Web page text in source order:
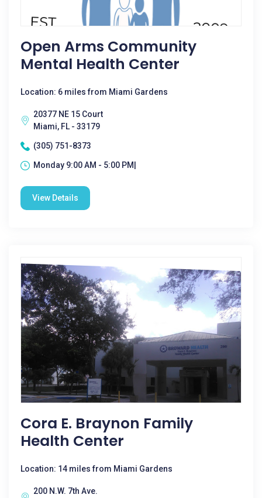
Open Arms Community
Mental Health Center
Location: 6 miles from Miami Gardens
20377 NE 15 Court
Miami, FL - 33179
(305) 751-8373
Monday 9:00 AM - 5:00 PM|
View Details
Cora E. Braynon Family
Health Center
Location: 14 miles from Miami Gardens
200 N.W. 7th Ave.